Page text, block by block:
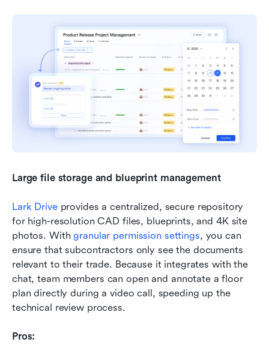
Large file storage and blueprint management
Lark Drive provides a centralized, secure repository
for high-resolution CAD files, blueprints, and 4K site
photos. With granular permission settings, you can
ensure that subcontractors only see the documents
relevant to their trade. Because it integrates with the
chat, team members can open and annotate a floor
plan directly during a video call, speeding up the
technical review process.
Pros: